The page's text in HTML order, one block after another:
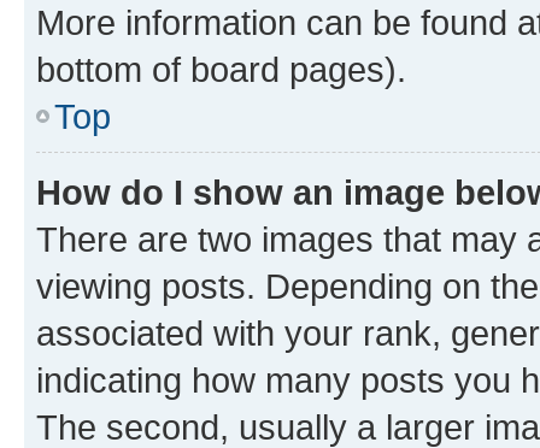
More information can be found
bottom of board pages).
Top
How do I show an image
There are two images that may
viewing posts. Depending on
associated with your rank,
indicating how many posts you
The second, usually a larger